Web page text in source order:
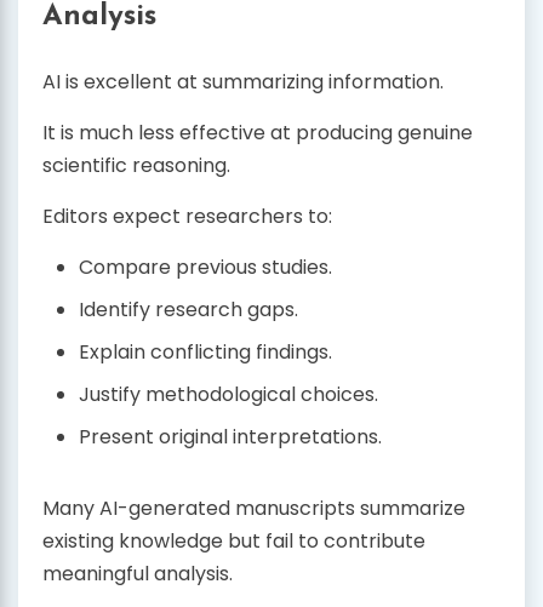
Analysis
AI is excellent at summarizing information.
It is much less effective at producing genuine
scientific reasoning.
Editors expect researchers to:
Compare previous studies.
Identify research gaps.
Explain conflicting findings.
Justify methodological choices.
Present original interpretations.
Many AI-generated manuscripts summarize
existing knowledge but fail to contribute
meaningful analysis.